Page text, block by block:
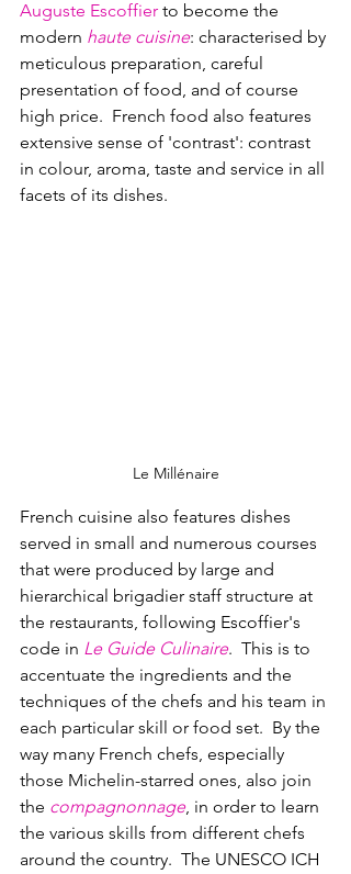
Auguste Escoffier to become the
modern haute cuisine: characterised by
meticulous preparation, careful
presentation of food, and of course
high price.  French food also features
extensive sense of 'contrast': contrast
in colour, aroma, taste and service in all
facets of its dishes.
Le Millénaire
French cuisine also features dishes
served in small and numerous courses
that were produced by large and
hierarchical brigadier staff structure at
the restaurants, following Escoffier's
code in Le Guide Culinaire.  This is to
accentuate the ingredients and the
techniques of the chefs and his team in
each particular skill or food set.  By the
way many French chefs, especially
those Michelin-starred ones, also join
the compagnonnage, in order to learn
the various skills from different chefs
around the country.  The UNESCO ICH